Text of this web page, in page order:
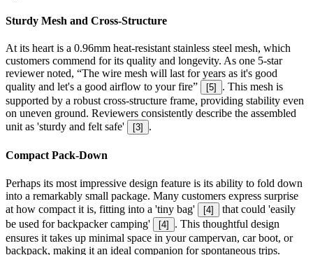
Sturdy Mesh and Cross-Structure
At its heart is a 0.96mm heat-resistant stainless steel mesh, which
customers commend for its quality and longevity. As one 5-star
reviewer noted, “The wire mesh will last for years as it's good
quality and let's a good airflow to your fire”
[5]
. This mesh is
supported by a robust cross-structure frame, providing stability even
on uneven ground. Reviewers consistently describe the assembled
unit as 'sturdy and felt safe'
[3] .
Compact Pack-Down
Perhaps its most impressive design feature is its ability to fold down
into a remarkably small package. Many customers express surprise
at how compact it is, fitting into a 'tiny bag'
[4]
that could 'easily
be used for backpacker camping'
[4]
. This thoughtful design
ensures it takes up minimal space in your campervan, car boot, or
backpack, making it an ideal companion for spontaneous trips.